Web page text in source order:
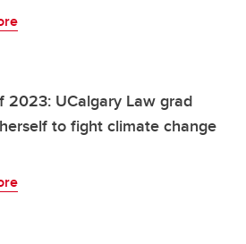
2023: UCalgary Law grad
to fight climate change